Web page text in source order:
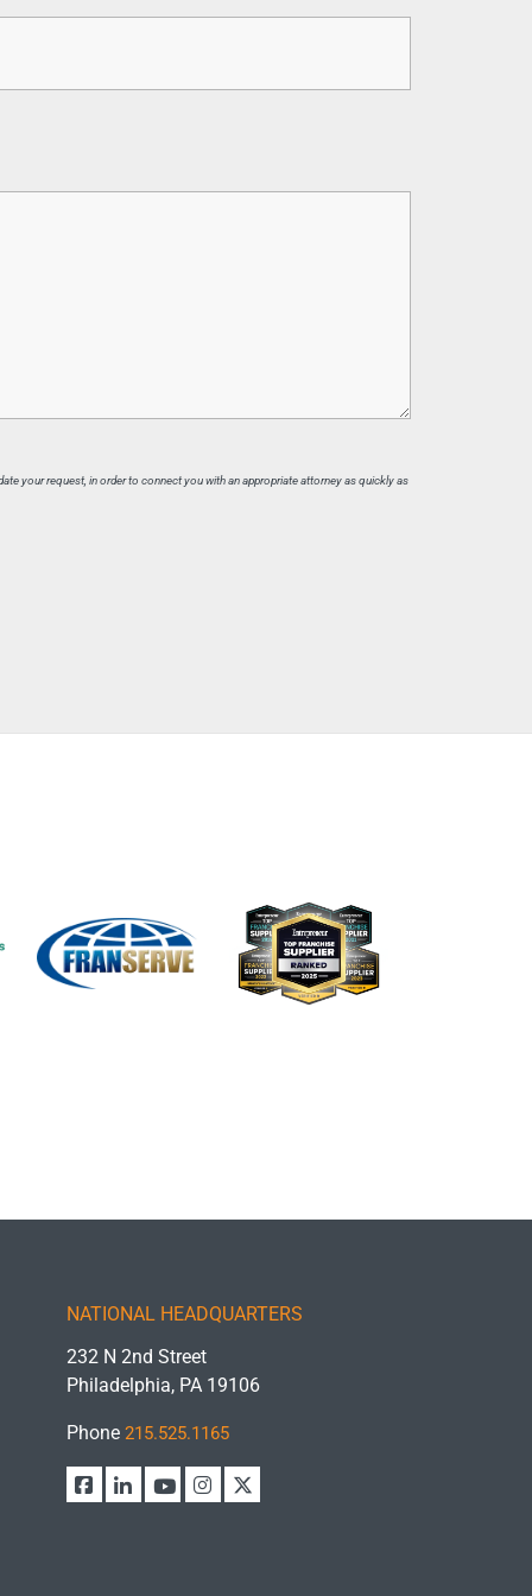
your request, in order to connect you with an appropriate attorney as quickly as
NATIONAL HEADQUARTERS
232 N 2nd Street
Philadelphia, PA 19106
Phone 215.525.1165